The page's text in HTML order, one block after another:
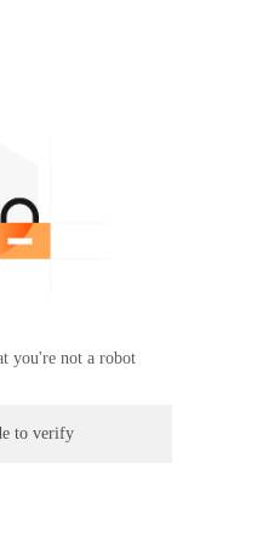
you're not a robot
to verify